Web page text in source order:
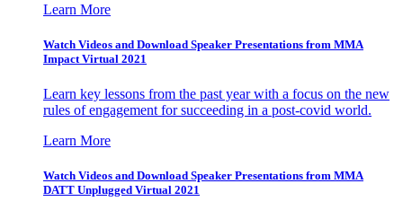
Learn More
Watch Videos and Download Speaker Presentations from MMA
Impact Virtual 2021
Learn key lessons from the past year with a focus on the new
rules of engagement for succeeding in a post-covid world.
Learn More
Watch Videos and Download Speaker Presentations from MMA
DATT Unplugged Virtual 2021